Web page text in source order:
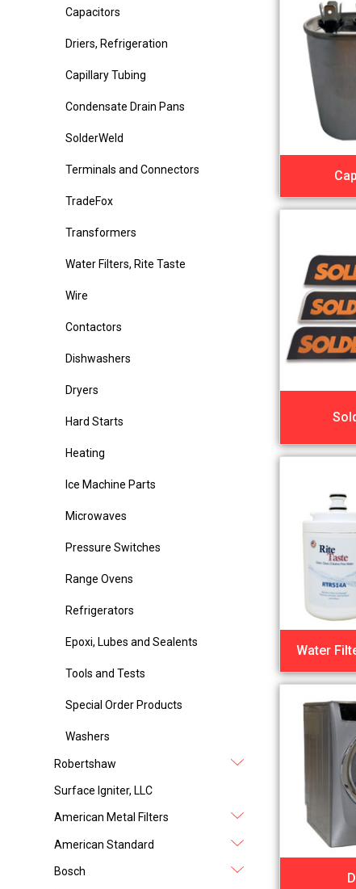
Capacitors
Driers, Refrigeration
Capillary Tubing
Condensate Drain Pans
SolderWeld
Terminals and Connectors
TradeFox
Transformers
Water Filters, Rite Taste
Wire
Contactors
Dishwashers
Dryers
Hard Starts
Heating
Ice Machine Parts
Microwaves
Pressure Switches
Range Ovens
Refrigerators
Epoxi, Lubes and Sealents
Tools and Tests
Special Order Products
Washers
Robertshaw
Surface Igniter, LLC
American Metal Filters
American Standard
Bosch
Water